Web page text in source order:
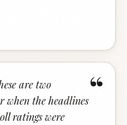
“
are two
when the headlines
ratings were